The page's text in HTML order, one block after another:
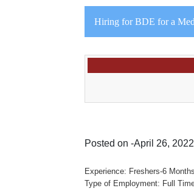
Hiring for BDE for a
Posted on -April 26, 2022
Experience: Freshers-6 Months
Type of Employment: Full